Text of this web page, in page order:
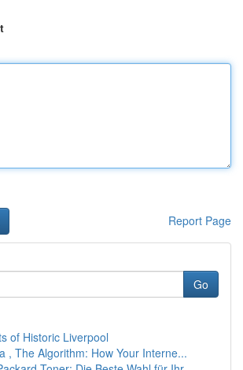
Report Page
Go
of Historic Liverpool
, The Algorithm: How Your Interne...